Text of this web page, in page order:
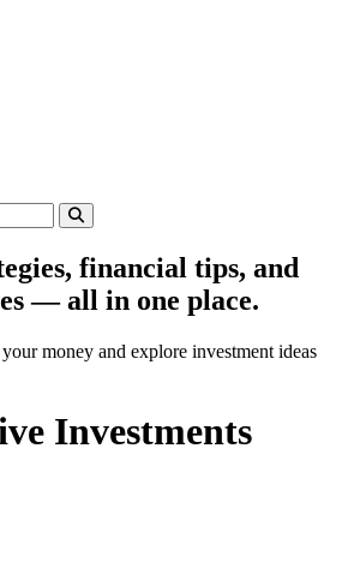
financial tips, and
— all in one place.
money and explore investment ideas
Investments